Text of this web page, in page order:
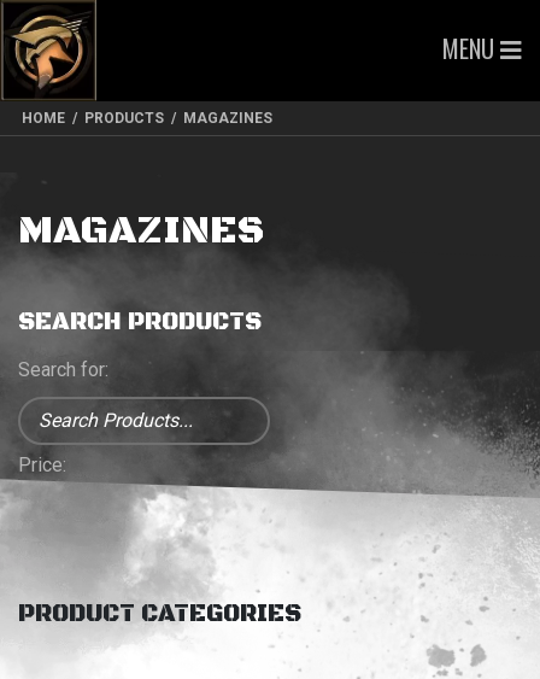
MENU
HOME / PRODUCTS / MAGAZINES
MAGAZINES
SEARCH PRODUCTS
Search for:
Price:
PRODUCT CATEGORIES